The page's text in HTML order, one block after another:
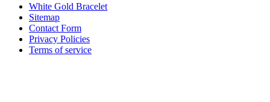
White Gold Bracelet
Sitemap
Contact Form
Privacy Policies
Terms of service